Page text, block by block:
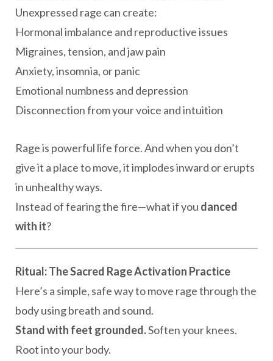
Unexpressed rage can create:
Hormonal imbalance and reproductive issues
Migraines, tension, and jaw pain
Anxiety, insomnia, or panic
Emotional numbness and depression
Disconnection from your voice and intuition
Rage is powerful life force. And when you don’t
give it a place to move, it implodes inward or erupts
in unhealthy ways.
Instead of fearing the fire—what if you danced
with it?
Ritual: The Sacred Rage Activation Practice
Here’s a simple, safe way to move rage through the
body using breath and sound.
Stand with feet grounded.Soften your knees.
Root into your body.